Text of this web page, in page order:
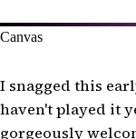
Canvas
I snagged this
haven't played it
gorgeously